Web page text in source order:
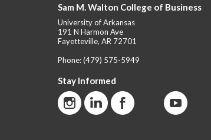
Sam M. Walton College of Business
University of Arkansas
191 N Harmon Ave
Fayetteville, AR 72701
Phone:(479) 575-5949
Stay Informed